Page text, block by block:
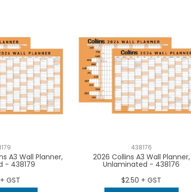
A3 Wall Planner,
- 438179
GST
438176
2026 Collins A3 Wall Planner,
Unlaminated - 438176
$2.50 + GST